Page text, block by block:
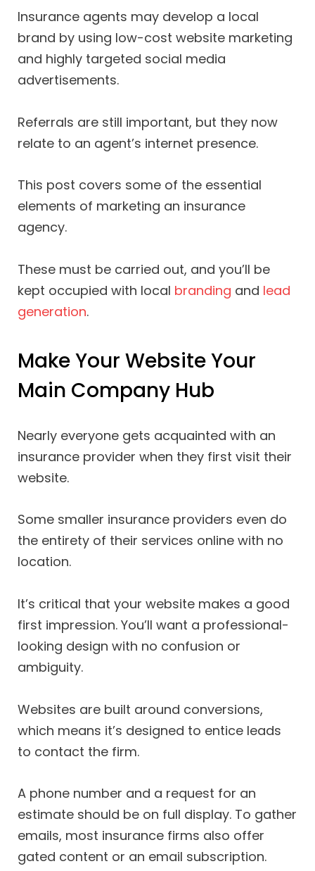
Insurance agents may develop a local
brand by using low-cost website marketing
and highly targeted social media
advertisements.
Referrals are still important, but they now
relate to an agent’s internet presence.
This post covers some of the essential
elements of marketing an insurance
agency.
These must be carried out, and you’ll be
kept occupied with local branding and lead
generation.
Make Your Website Your
Main Company Hub
Nearly everyone gets acquainted with an
insurance provider when they first visit their
website.
Some smaller insurance providers even do
the entirety of their services online with no
location.
It’s critical that your website makes a good
first impression. You’ll want a professional-
looking design with no confusion or
ambiguity.
Websites are built around conversions,
which means it’s designed to entice leads
to contact the firm.
A phone number and a request for an
estimate should be on full display. To gather
emails, most insurance firms also offer
gated content or an email subscription.